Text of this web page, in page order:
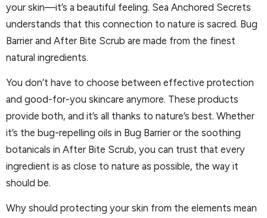
your skin—it’s a beautiful feeling. Sea Anchored Secrets
understands that this connection to nature is sacred. Bug
Barrier and After Bite Scrub are made from the finest
natural ingredients.
You don’t have to choose between effective protection
and good-for-you skincare anymore. These products
provide both, and it’s all thanks to nature’s best. Whether
it’s the bug-repelling oils in Bug Barrier or the soothing
botanicals in After Bite Scrub, you can trust that every
ingredient is as close to nature as possible, the way it
should be.
Why should protecting your skin from the elements mean